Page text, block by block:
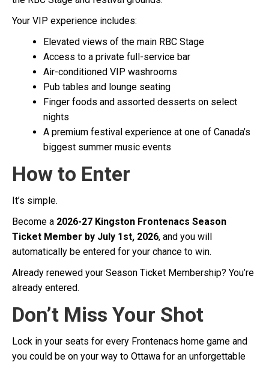
Your VIP experience includes:
Elevated views of the main RBC Stage
Access to a private full-service bar
Air-conditioned VIP washrooms
Pub tables and lounge seating
Finger foods and assorted desserts on select
nights
A premium festival experience at one of Canada’s
biggest summer music events
How to Enter
It’s simple.
Become a 2026-27 Kingston Frontenacs Season
Ticket Member by July 1st, 2026, and you will
automatically be entered for your chance to win.
Already renewed your Season Ticket Membership? You’re
already entered.
Don’t Miss Your Shot
Lock in your seats for every Frontenacs home game and
you could be on your way to Ottawa for an unforgettable